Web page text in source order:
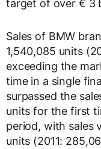
target of over € 3
Sales of BMW
1,540,085 units
exceeding the
time in a single
surpassed the
units for the first
period, with sales
units (2011: